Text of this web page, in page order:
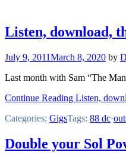
Listen, download,
July 9, 2011March 8, 2020 by
Last month with Sam “The
Continue Reading Listen,
Categories: GigsTags: 88 dc·
Double your Sol